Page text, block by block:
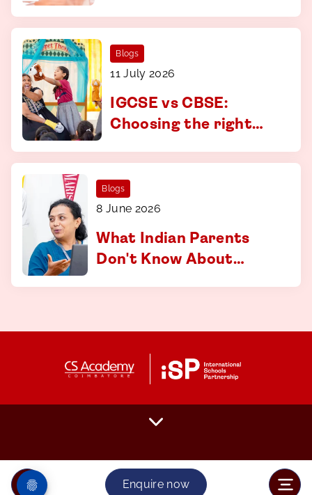
Enquire now
parents in Coimbatore
Blogs
11 July 2026
IGCSE vs CBSE:
Choosing the right
Academy, Coimbatore
Blogs
8 June 2026
What Indian Parents
Don't Know About